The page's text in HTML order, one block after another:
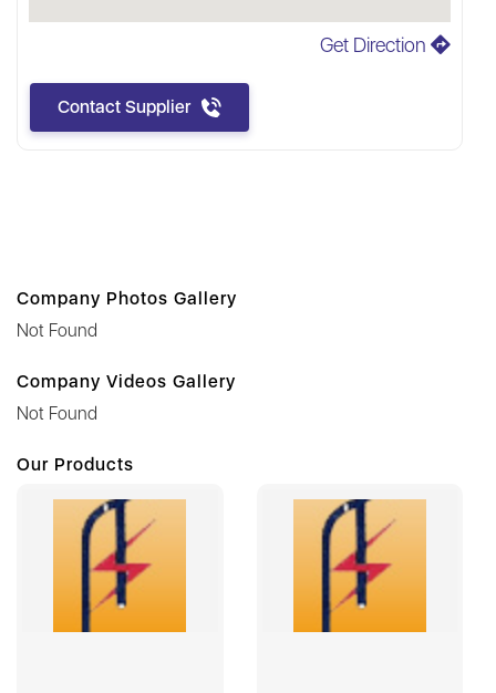
Get Direction
Contact Supplier
Company Photos Gallery
Not Found
Company Videos Gallery
Not Found
Our Products